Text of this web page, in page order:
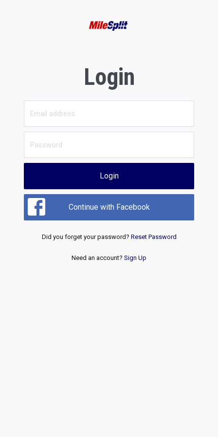
Login
Login
Continue with Facebook
Did you forget your password? Reset Password
Need an account? Sign Up